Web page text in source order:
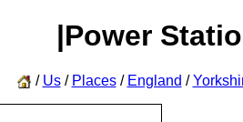
|Power
/ Us / Places / England /